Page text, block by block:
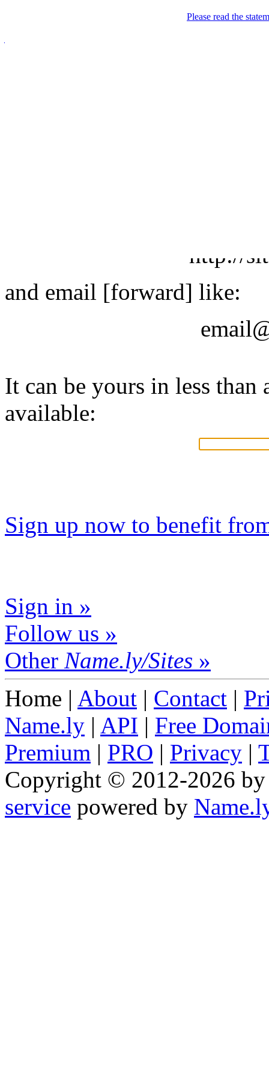
Javanese.Me
http://
and email [forward] like:
It can be yours in less
available:
Sign up now to benefit
Sign in »
Follow us »
Other Name.ly/Sites »
Home | About | Contact |
Name.ly | API | Free
Premium | PRO | Privacy |
Copyright © 2012-2026
service powered by
Please read the